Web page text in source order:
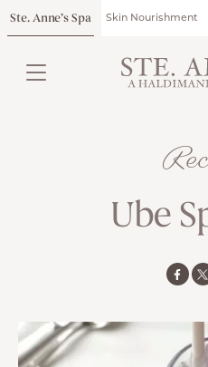
Ste. Anne’s Spa Skin Nourishment
Ube